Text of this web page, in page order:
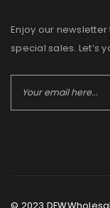
Enjoy our
special sales. Let’s
© 2023